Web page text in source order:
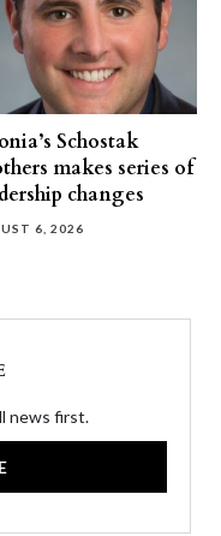
Schostak
makes series of
changes
6, 2026
news first.